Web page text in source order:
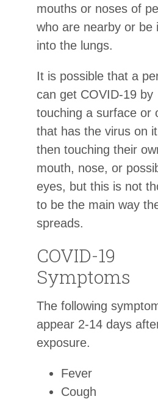
mouths or noses of
who are nearby or be
into the lungs.
It is possible that a
can get COVID-19 by
touching a surface or
that has the virus on
then touching their
mouth, nose, or
eyes, but this is not
to be the main way
spreads.
COVID-19
Symptoms
The following
appear 2-14 days
exposure.
Fever
Cough